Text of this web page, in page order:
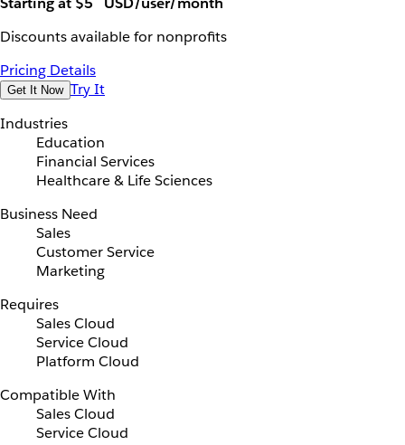
Discounts available for nonprofits
Pricing Details
Get It Now Try It
Industries
Education
Financial Services
Healthcare & Life Sciences
Business Need
Sales
Customer Service
Marketing
Requires
Sales Cloud
Service Cloud
Platform Cloud
Compatible With
Sales Cloud
Service Cloud